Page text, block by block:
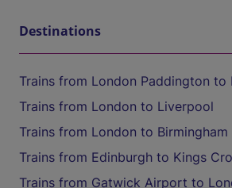
Destinations
Trains from London Paddington
Trains from London to Liverpool
Trains from London to Birmingham
Trains from Edinburgh to Kings
Trains from Gatwick Airport to